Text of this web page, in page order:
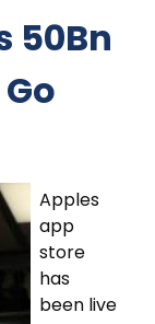
50Bn
Apples
app
store
has
been live